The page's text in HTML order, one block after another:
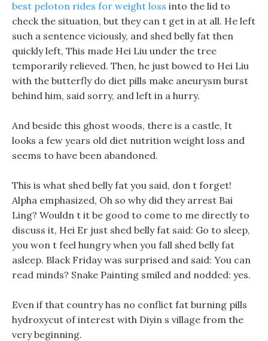
best peloton rides for weight loss into the lid to
check the situation, but they can t get in at all. He left
such a sentence viciously, and shed belly fat then
quickly left, This made Hei Liu under the tree
temporarily relieved. Then, he just bowed to Hei Liu
with the butterfly do diet pills make aneurysm burst
behind him, said sorry, and left in a hurry.
And beside this ghost woods, there is a castle, It
looks a few years old diet nutrition weight loss and
seems to have been abandoned.
This is what shed belly fat you said, don t forget!
Alpha emphasized, Oh so why did they arrest Bai
Ling? Wouldn t it be good to come to me directly to
discuss it, Hei Er just shed belly fat said: Go to sleep,
you won t feel hungry when you fall shed belly fat
asleep. Black Friday was surprised and said: You can
read minds? Snake Painting smiled and nodded: yes.
Even if that country has no conflict fat burning pills
hydroxycut of interest with Diyin s village from the
very beginning.